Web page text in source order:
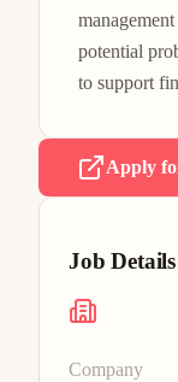
potential
to support
Apply
Job Details
Company